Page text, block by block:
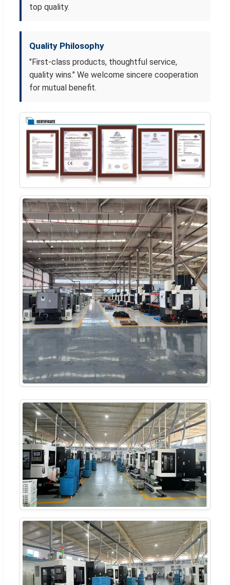
top quality.
Quality Philosophy
"First-class products, thoughtful service,
quality wins." We welcome sincere cooperation
for mutual benefit.